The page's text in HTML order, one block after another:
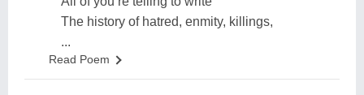
The history of hatred, enmity, killings,
...
Read Poem